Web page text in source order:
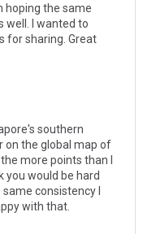
hoping the same
well. I wanted to
for sharing. Great
southern
on the global map of
more points than I
you would be hard
consistency I
with that.